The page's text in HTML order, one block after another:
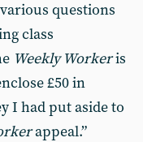
questions
class
Weekly Workeris
£50 in
I had put aside to
appeal.”